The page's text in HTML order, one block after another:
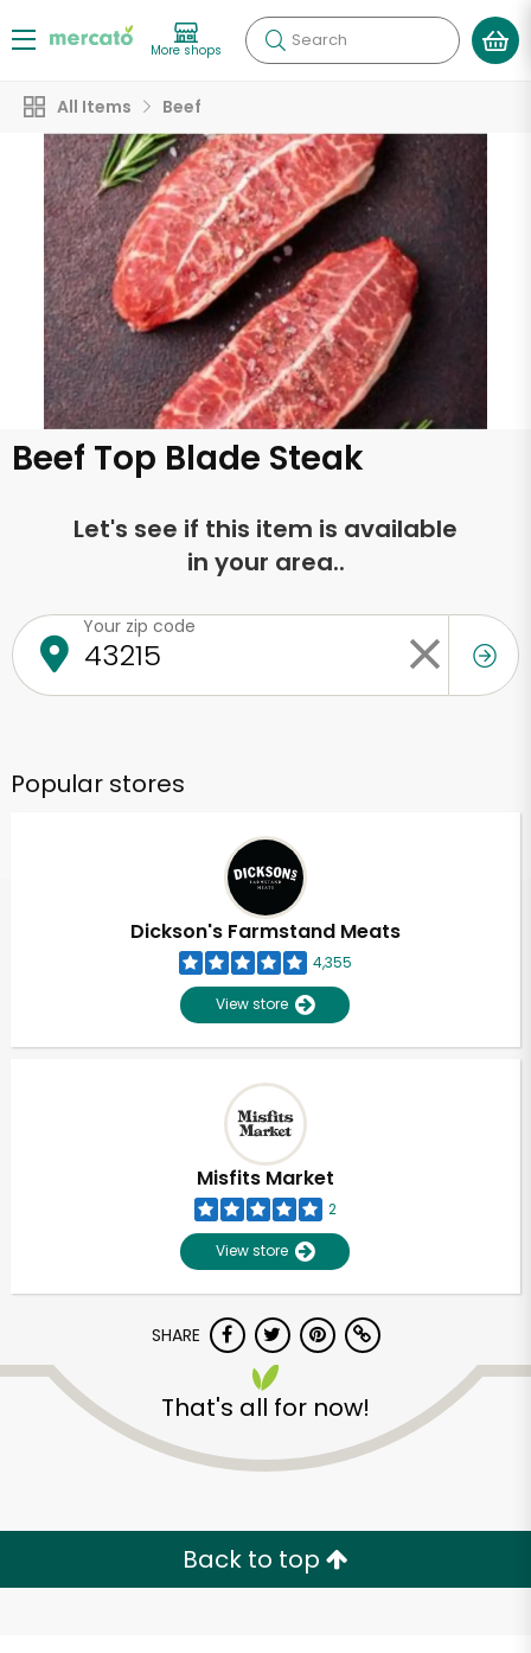
More shops Search
All Items Beef
Beef Top Blade Steak
Let's see if this item is available
in your area..
Your zip code
Popular stores
Dickson's Farmstand Meats
4,355
View store
Misfits Market
2
View store
SHARE
That's all for now!
Back to top